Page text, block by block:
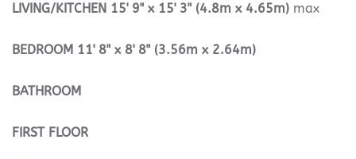
LIVING/KITCHEN 15' 9" x 15' 3" (4.8m x 4.65m) max
BEDROOM 11' 8" x 8' 8" (3.56m x 2.64m)
BATHROOM
FIRST FLOOR